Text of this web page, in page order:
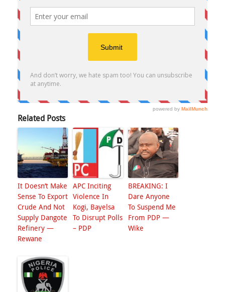
Related Posts
It Doesn’t Make
Sense To Export
Crude And Not
Supply Dangote
Refinery —
Rewane
APC Inciting
Violence In
Kogi, Bayelsa
To Disrupt Polls
– PDP
BREAKING: I
Dare Anyone
To Suspend Me
From PDP —
Wike